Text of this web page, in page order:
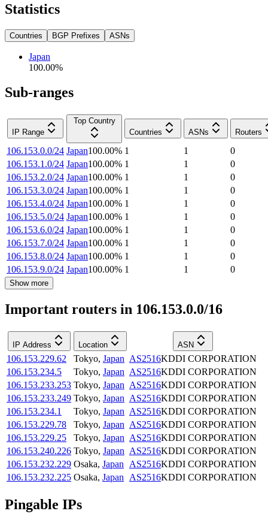
Statistics
Countries BGP Prefixes ASNs
Japan
100.00%
Sub-ranges
IP Range
Top Country
Countries
ASNs Routers
106.153.0.0/24 Japan100.00% 1 1
0
106.153.1.0/24 Japan100.00% 1 1
0
106.153.2.0/24 Japan100.00% 1 1
0
106.153.3.0/24 Japan100.00% 1 1
0
106.153.4.0/24 Japan100.00% 1 1
0
106.153.5.0/24 Japan100.00% 1 1
0
106.153.6.0/24 Japan100.00% 1 1
0
106.153.7.0/24 Japan100.00% 1 1
0
106.153.8.0/24 Japan100.00% 1 1
0
106.153.9.0/24 Japan100.00% 1 1 0
Show more
Important routers in 106.153.0.0/16
IP Address Location ASN
106.153.229.62 Tokyo, Japan AS2516KDDI CORPORATION
106.153.234.5
Tokyo, Japan AS2516KDDI CORPORATION
106.153.233.253 Tokyo, Japan AS2516KDDI CORPORATION
106.153.233.249 Tokyo, Japan AS2516KDDI CORPORATION
106.153.234.1
Tokyo, Japan AS2516KDDI CORPORATION
106.153.229.78
Tokyo, Japan AS2516KDDI CORPORATION
106.153.229.25
Tokyo, Japan AS2516KDDI CORPORATION
106.153.240.226 Tokyo, Japan AS2516KDDI CORPORATION
106.153.232.229 Osaka, Japan AS2516KDDI CORPORATION
106.153.232.225 Osaka, Japan AS2516KDDI CORPORATION
Pingable IPs